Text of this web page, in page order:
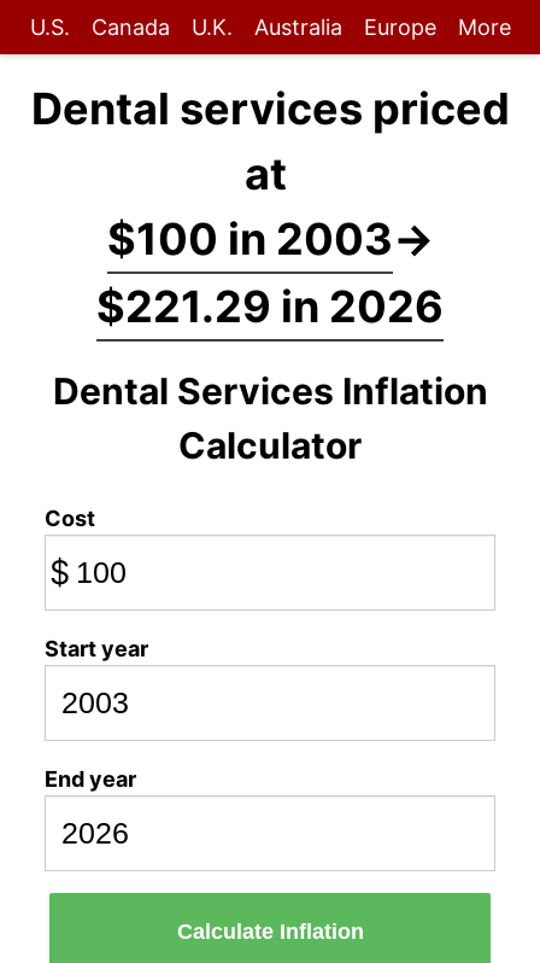
U.S. Canada U.K. Australia Europe More
Dental services priced
at
$100 in 2003→
$221.29 in 2026
Dental Services Inflation
Calculator
Cost
$
Start year
End year
Calculate Inflation